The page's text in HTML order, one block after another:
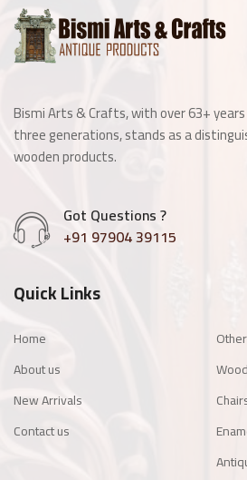
Wooden Window
Antique Light Fitting
Enamel Items
Chairs
Other Products
Bismi Arts & Crafts, with over 63+
three generations, stands as a
wooden products.
Got Questions ?
+91 97904 39115
Quick Links
Home
About us
New Arrivals
Contact us